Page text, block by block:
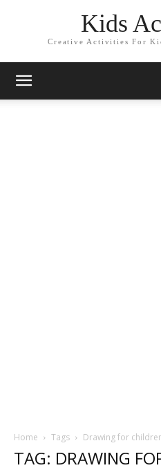
Kids
Creative Activities For
Home Tags Drawing for
TAG: DRAWING